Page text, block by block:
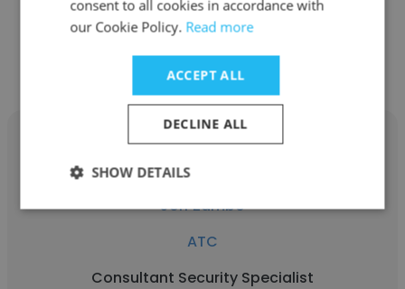
Get contacts
Jeff Zambo
ATC
Consultant Security Specialist
consent to all cookies in accordance with
our Cookie Policy. Read more
ACCEPT ALL
DECLINE ALL
SHOW DETAILS